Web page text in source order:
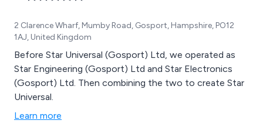
2 Clarence Wharf, Mumby Road, Gosport, Hampshire, PO12
1AJ, United Kingdom
Before Star Universal (Gosport) Ltd, we operated as
Star Engineering (Gosport) Ltd and Star Electronics
(Gosport) Ltd. Then combining the two to create Star
Universal.
Learn more